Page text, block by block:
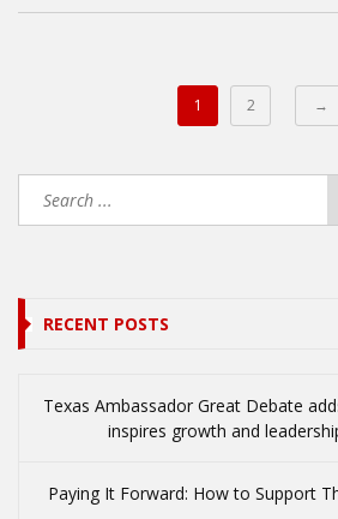
1 2 →
RECENT POSTS
Texas Ambassador Great Debate
inspires growth and
Paying It Forward: How to Support